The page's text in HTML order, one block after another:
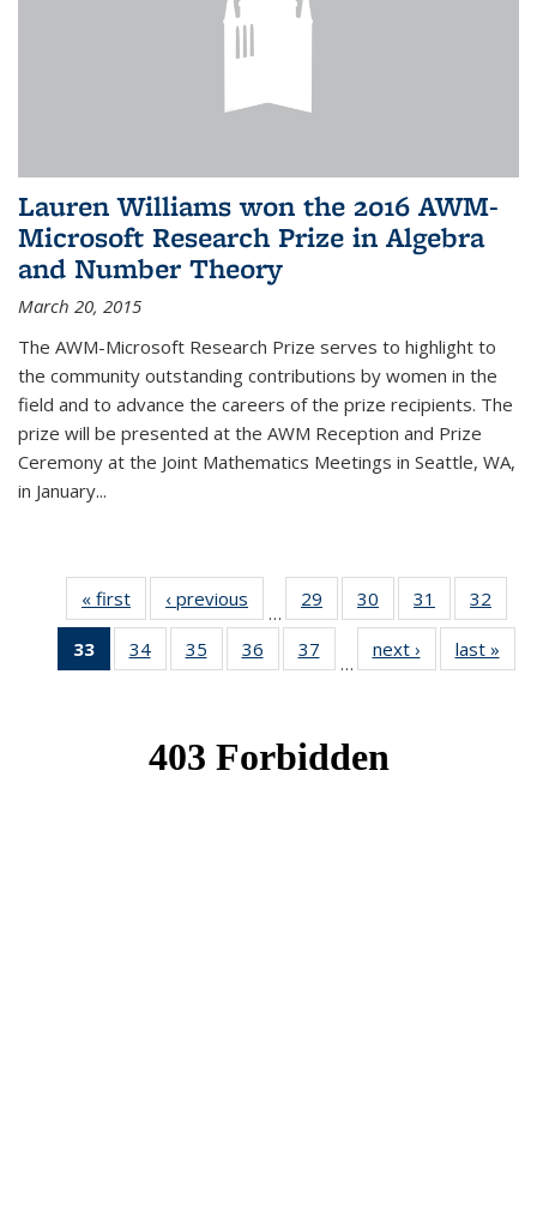
Lauren Williams won the 2016 AWM-
Microsoft Research Prize in Algebra
and Number Theory
March 20, 2015
The AWM-Microsoft Research Prize serves to highlight to
the community outstanding contributions by women in the
field and to advance the careers of the prize recipients. The
prize will be presented at the AWM Reception and Prize
Ceremony at the Joint Mathematics Meetings in Seattle, WA,
in January...
« first News‹ previous
…
29
of 49
News
30
of 49
News
31
of 49
News
32
33
of 49
News
34 of 49
News
35
of 49
News
36
of 49
News
37
News
…
next › Newslast »